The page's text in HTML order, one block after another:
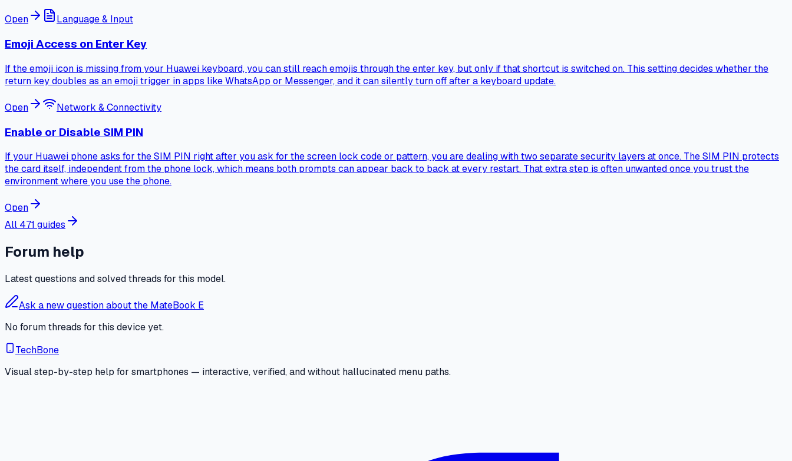
Open Language & Input
Emoji Access on Enter Key
If the emoji icon is missing from your Huawei keyboard, you can still reach emojis through the enter key, but only if that shortcut is switched on. This setting decides whether the
return key doubles as an emoji trigger in apps like WhatsApp or Messenger, and it can silently turn off after a keyboard update.
Open Network & Connectivity
Enable or Disable SIM PIN
If your Huawei phone asks for the SIM PIN right after you ask for the screen lock code or pattern, you are dealing with two separate security layers at once. The SIM PIN protects
the card itself, independent from the phone lock, which means both prompts can appear back to back at every restart. That extra step is often unwanted once you trust the
environment where you use the phone.
Open
All 471 guides
Forum help
Latest questions and solved threads for this model.
Ask a new question about the MateBook E
No forum threads for this device yet.
TechBone
Visual step-by-step help for smartphones — interactive, verified, and without hallucinated menu paths.